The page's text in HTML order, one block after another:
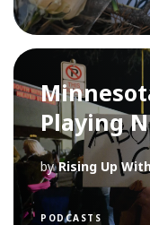
Playing
by Rising Up
PODCASTS